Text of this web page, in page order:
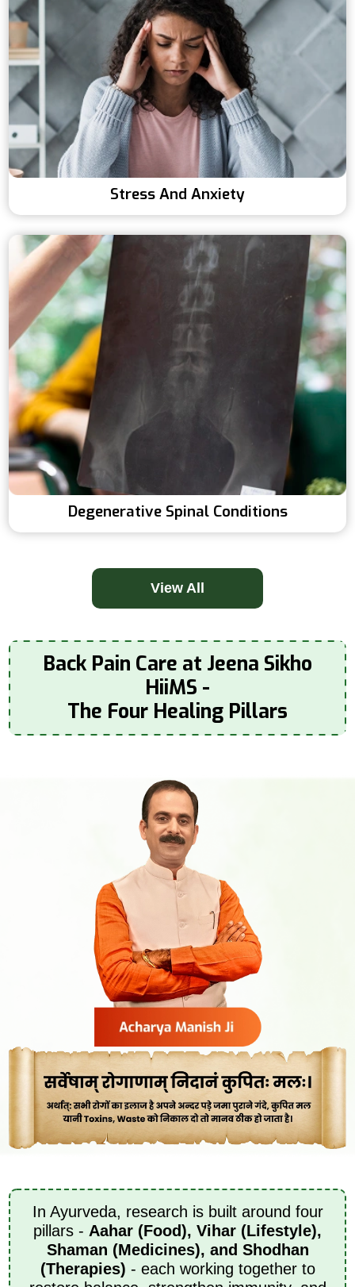
Stress And Anxiety
Degenerative Spinal Conditions
View All
Back Pain Care at Jeena Sikho
HiiMS -
The Four Healing Pillars
In Ayurveda, research is built around four
pillars - Aahar (Food), Vihar (Lifestyle),
Shaman (Medicines), and Shodhan
(Therapies) - each working together to